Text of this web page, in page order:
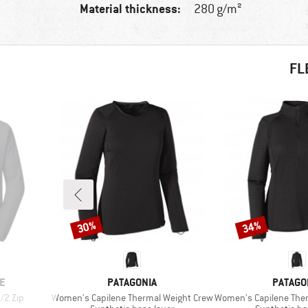
Material thickness: 280 g/m²
2 Zip
BRAND
PATAGONIA
Item(s)
Women's Capilene Thermal Weight Crew
Discount
30%
BRAND
Item(s)
Women's Capilene
Discount
34%